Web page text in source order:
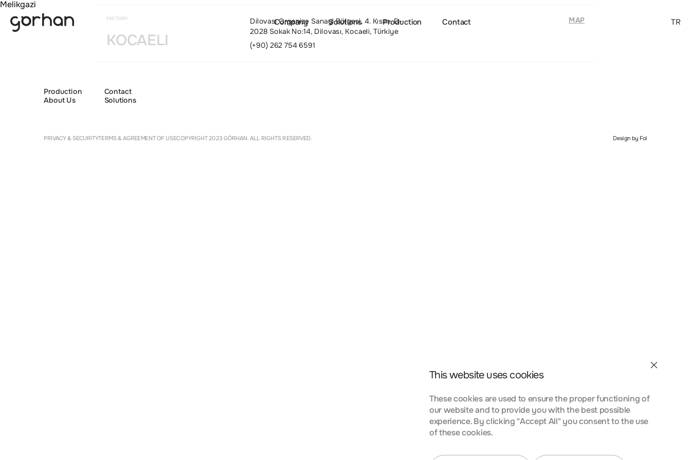
Company Solutions Production Contact TR
Melikgazi
FACTORY
KOCAELI
Dilovası Organize Sanayi Bölgesi, 4. Kısım, D-
2028 Sokak No:14, Dilovası, Kocaeli, Türkiye
(+90) 262 754 6591
MAP
Production
Contact
About Us
Solutions
PRIVACY & SECURITYTERMS & AGREEMENT OF USECOPYRIGHT 2023 GÖRHAN. ALL RIGHTS RESERVED. Design by Fol
This website uses cookies
These cookies are used to ensure the proper functioning of
our website and to provide you with the best possible
experience. By clicking "Accept All" you consent to the use
of these cookies.
Cookie Settings